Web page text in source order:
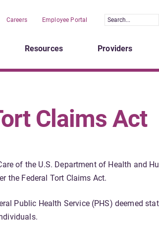
Careers Employee Portal
Resources Providers
Claims Act
of the U.S. Department of Health and
the Federal Tort Claims Act.
Public Health Service (PHS) deemed